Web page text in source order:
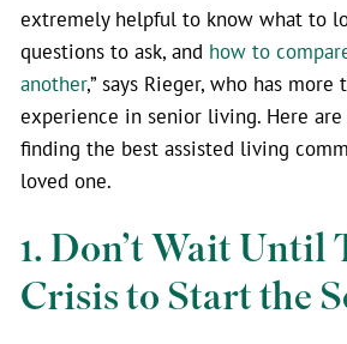
extremely helpful to know what to
questions to ask, and how to
another,” says Rieger, who has more
experience in senior living. Here are
finding the best assisted living
loved one.
1. Don’t Wait Until
Crisis to Start the